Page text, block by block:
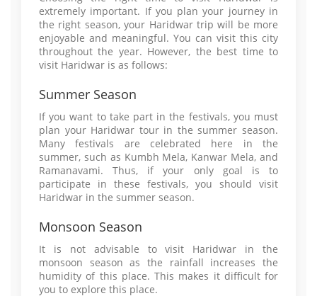
extremely important. If you plan your journey in
the right season, your Haridwar trip will be more
enjoyable and meaningful. You can visit this city
throughout the year. However, the best time to
visit Haridwar is as follows:
Summer Season
If you want to take part in the festivals, you must
plan your Haridwar tour in the summer season.
Many festivals are celebrated here in the
summer, such as Kumbh Mela, Kanwar Mela, and
Ramanavami. Thus, if your only goal is to
participate in these festivals, you should visit
Haridwar in the summer season.
Monsoon Season
It is not advisable to visit Haridwar in the
monsoon season as the rainfall increases the
humidity of this place. This makes it difficult for
you to explore this place.